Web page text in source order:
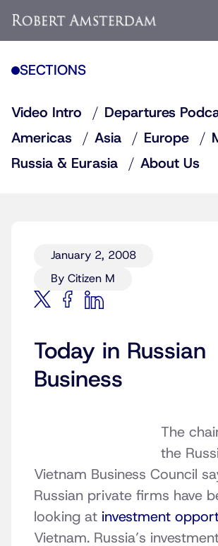
SECTIONS
Video Intro
Departures
Americas
Asia Europe
Russia & Eurasia
About Us
January 2, 2008
By Citizen M
Today in Russian
Business
The
the
Vietnam Business Council
Russian private firms have
looking at investment
Vietnam. Russia’s